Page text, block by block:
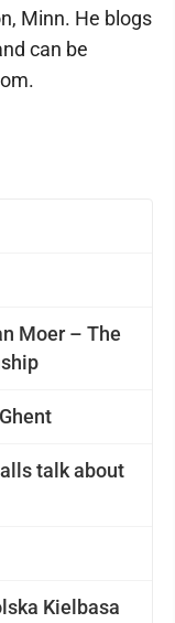
Moer – The
talk about
Kielbasa
Minn. He blogs
can be